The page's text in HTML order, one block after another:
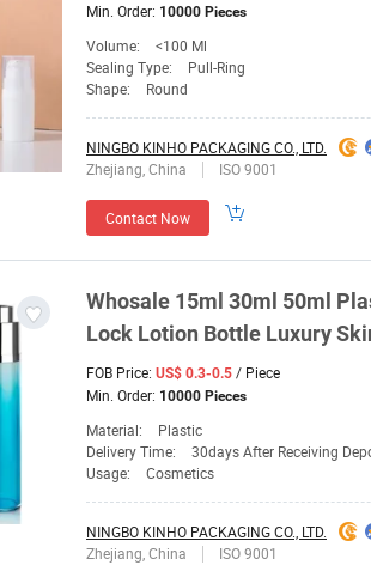
Min. Order: 10000 Pieces
Volume: <100 Ml
Sealing Type:
Pull-Ring
Shape:
Round
NINGBO KINHO PACKAGING CO., LTD.
Zhejiang, China
ISO 9001
Contact Now
Whosale 15ml 30ml 50ml
Lock Lotion Bottle Luxury
FOB Price: US$ 0.3-0.5 / Piece
Min. Order: 10000 Pieces
Material: Plastic
Delivery Time:
30days After Receiving
Usage:
Cosmetics
NINGBO KINHO PACKAGING CO., LTD.
Zhejiang, China
ISO 9001